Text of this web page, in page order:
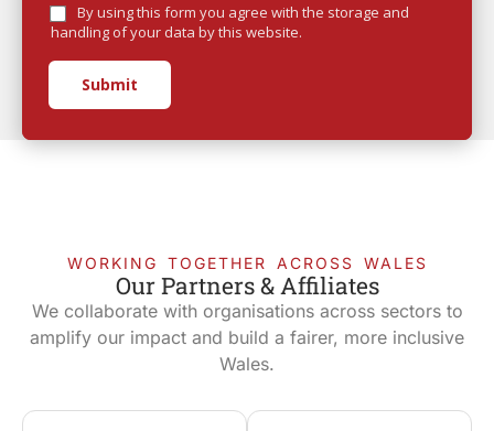
By using this form you agree with the storage and
handling of your data by this website.
Submit
WORKING TOGETHER ACROSS WALES
Our Partners & Affiliates
We collaborate with organisations across sectors to
amplify our impact and build a fairer, more inclusive
Wales.